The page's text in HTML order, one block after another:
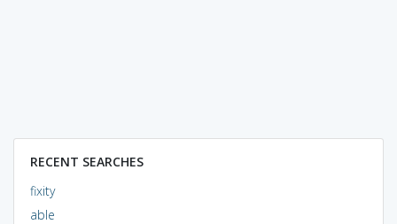
RECENT SEARCHES
fixity
able